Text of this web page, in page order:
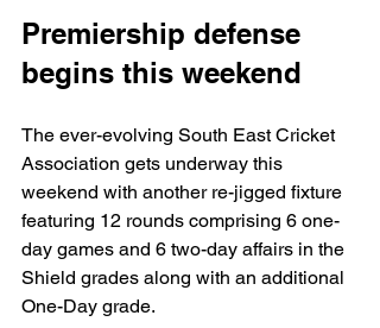
Premiership defense
begins this weekend
The ever-evolving South East Cricket
Association gets underway this
weekend with another re-jigged fixture
featuring 12 rounds comprising 6 one-
day games and 6 two-day affairs in the
Shield grades along with an additional
One-Day grade.